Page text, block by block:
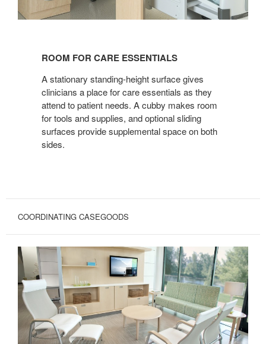
CARE
ESSENTIALS
ROOM FOR CARE ESSENTIALS
A stationary standing-height surface gives
clinicians a place for care essentials as they
attend to patient needs. A cubby makes room
for tools and supplies, and optional sliding
surfaces provide supplemental space on both
sides.
COORDINATING CASEGOODS